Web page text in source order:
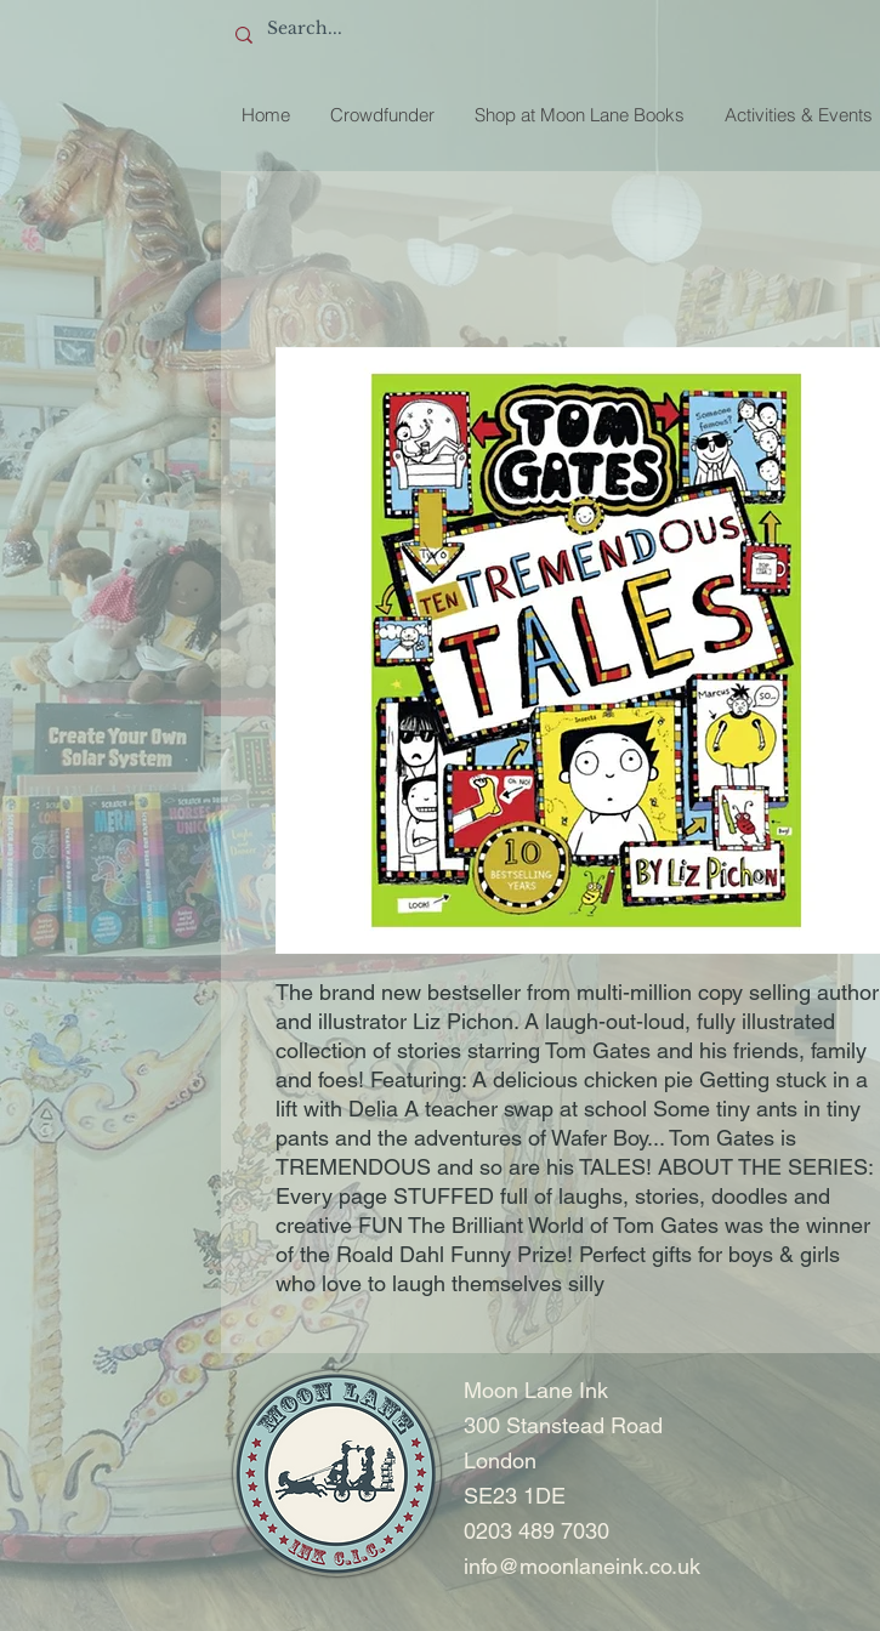
Home Crowdfunder Shop at Moon Lane Books Activities & Events
The brand new bestseller from multi-million copy selling author
and illustrator Liz Pichon. A laugh-out-loud, fully illustrated
collection of stories starring Tom Gates and his friends, family
and foes! Featuring: A delicious chicken pie Getting stuck in a
lift with Delia A teacher swap at school Some tiny ants in tiny
pants and the adventures of Wafer Boy... Tom Gates is
TREMENDOUS and so are his TALES! ABOUT THE SERIES:
Every page STUFFED full of laughs, stories, doodles and
creative FUN The Brilliant World of Tom Gates was the winner
of the Roald Dahl Funny Prize! Perfect gifts for boys & girls
who love to laugh themselves silly
Moon Lane Ink
300 Stanstead Road
London
SE23 1DE
0203 489 7030
info@moonlaneink.co.uk